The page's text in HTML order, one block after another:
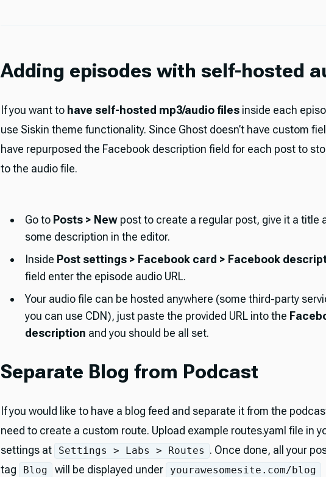
Adding episodes with self-hosted
If you want to have self-hosted mp3/audio files inside each
use Siskin theme functionality. Since Ghost doesn’t have custom
have repurposed the Facebook description field for each post to
to the audio file.
Go to Posts > Newpost to create a regular post, give it a title
some description in the editor.
Inside Post settings > Facebook card > Facebook
field enter the episode audio URL.
Your audio file can be hosted anywhere (some third-party
you can use CDN), just paste the provided URL into the
description and you should be all set.
Separate Blog from Podcast
If you would like to have a blog feed and separate it from the
need to create a custom route. Upload example routes.yaml file in
settings at
Settings > Labs > Routes . Once done, all your
tag
Blog will be displayed under yourawesomesite.com/blog